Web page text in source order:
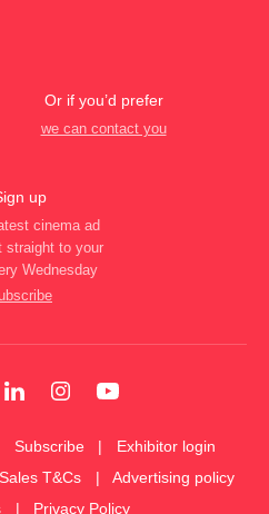
Or if you’d prefer
we can contact you
up
cinema ad
straight to your
Wednesday
Subscribe
Exhibitor login
Sales T&Cs
Advertising policy
Privacy Policy